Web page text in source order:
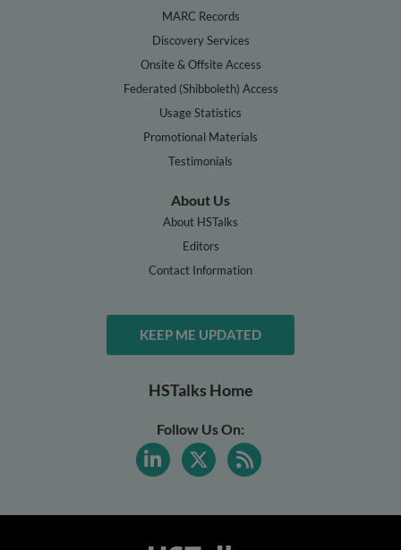
MARC Records
Discovery Services
Onsite & Offsite Access
Federated (Shibboleth) Access
Usage Statistics
Promotional Materials
Testimonials
About Us
About HSTalks
Editors
Contact Information
KEEP ME UPDATED
HSTalks Home
Follow Us On: